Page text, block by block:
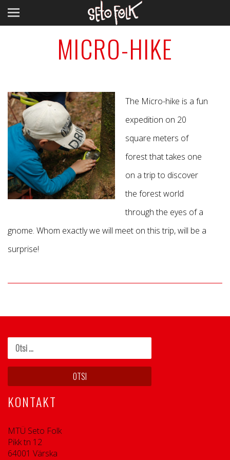
MICRO-HIKE
The Micro-hike is a fun
expedition on 20
square meters of
forest that takes one
on a trip to discover
the forest world
through the eyes of a
gnome. Whom exactly we will meet on this trip, will be a
surprise!
KONTAKT
MTÜ Seto Folk
Pikk tn 12
64001 Värska